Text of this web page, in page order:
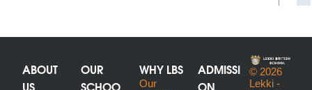
ABOUT
US
OUR
SCHOO
WHY LBS
Our
ADMISSI
ON
© 2026
Lekki -